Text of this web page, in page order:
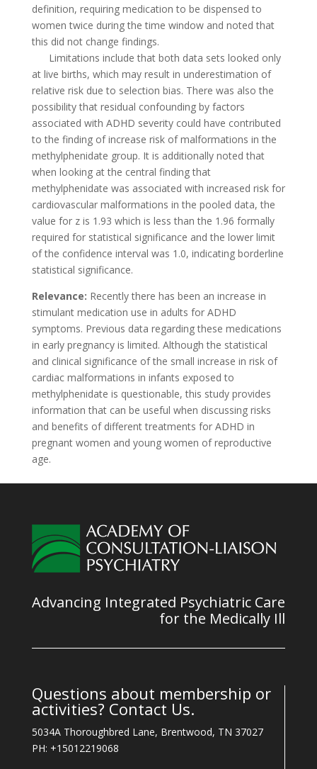
definition, requiring medication to be dispensed to
women twice during the time window and noted that
this did not change findings.
Limitations include that both data sets looked only
at live births, which may result in underestimation of
relative risk due to selection bias. There was also the
possibility that residual confounding by factors
associated with ADHD severity could have contributed
to the finding of increase risk of malformations in the
methylphenidate group. It is additionally noted that
when looking at the central finding that
methylphenidate was associated with increased risk for
cardiovascular malformations in the pooled data, the
value for z is 1.93 which is less than the 1.96 formally
required for statistical significance and the lower limit
of the confidence interval was 1.0, indicating borderline
statistical significance.
Relevance: Recently there has been an increase in
stimulant medication use in adults for ADHD
symptoms. Previous data regarding these medications
in early pregnancy is limited. Although the statistical
and clinical significance of the small increase in risk of
cardiac malformations in infants exposed to
methylphenidate is questionable, this study provides
information that can be useful when discussing risks
and benefits of different treatments for ADHD in
pregnant women and young women of reproductive
age.
Advancing Integrated Psychiatric Care
for the Medically Ill
Questions about membership or
activities? Contact Us.
5034A Thoroughbred Lane, Brentwood, TN 37027
PH: +15012219068